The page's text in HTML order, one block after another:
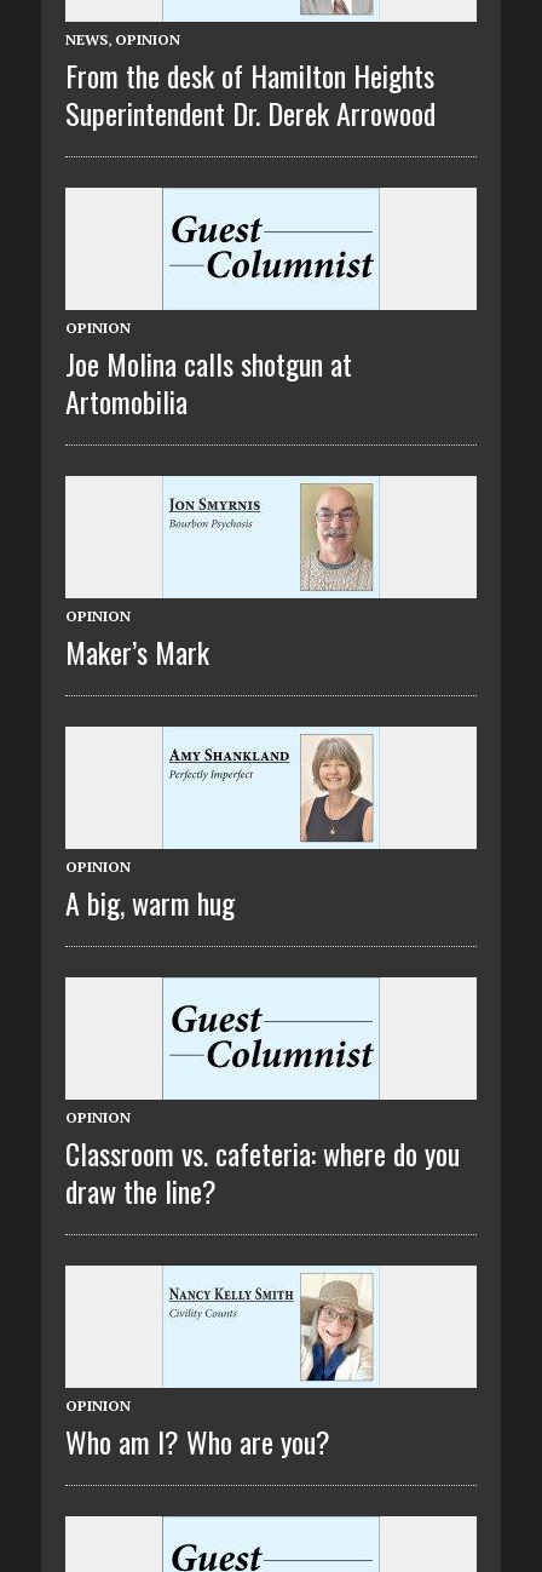
NEWS, OPINION
From the desk of Hamilton Heights
Superintendent Dr. Derek Arrowood
OPINION
Joe Molina calls shotgun at
Artomobilia
OPINION
Maker’s Mark
OPINION
A big, warm hug
OPINION
Classroom vs. cafeteria: where do you
draw the line?
OPINION
Who am I? Who are you?